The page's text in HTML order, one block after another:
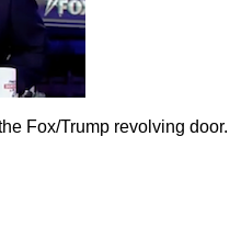
Fox/Trump revolving door.